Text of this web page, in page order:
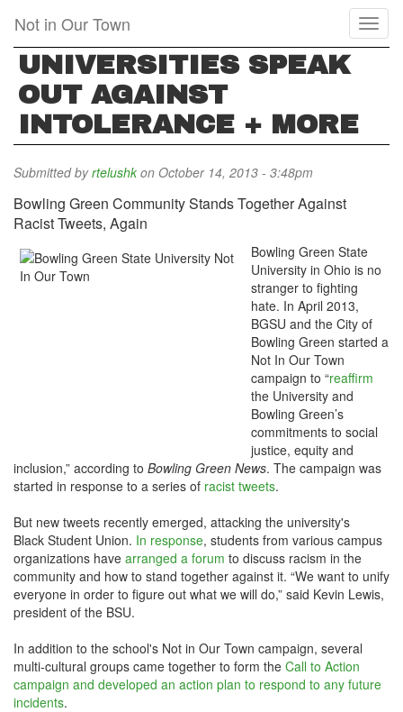
main
content
Not in Our Town
UNIVERSITIES SPEAK
OUT AGAINST
INTOLERANCE + MORE
Submitted byrtelushk on October 14, 2013 - 3:48pm
Bowling Green Community Stands Together Against
Racist Tweets, Again
Bowling Green State
University in Ohio is no
stranger to fighting
hate. In April 2013,
BGSU and the City of
Bowling Green started a
Not In Our Town
campaign to “reaffirm
the University and
Bowling Green’s
commitments to social
justice, equity and
inclusion,” according to Bowling Green News. The campaign was
started in response to a series of racist tweets.
But new tweets recently emerged, attacking the university's
Black Student Union. In response, students from various campus
organizations have arranged a forum to discuss racism in the
community and how to stand together against it. “We want to unify
everyone in order to figure out what we will do,” said Kevin Lewis,
president of the BSU.
In addition to the school's Not in Our Town campaign, several
multi-cultural groups came together to form the Call to Action
campaign and developed an action plan to respond to any future
incidents.